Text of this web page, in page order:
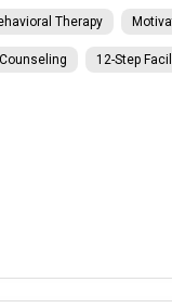
Therapy
12-Step